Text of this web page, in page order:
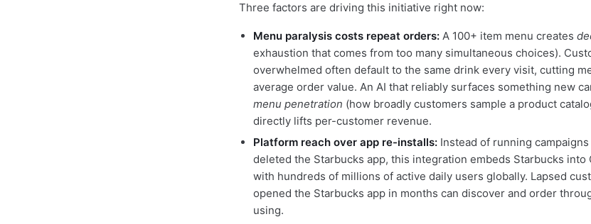
Three factors are driving this initiative right now:
Menu paralysis costs repeat orders: A 100+ item menu creates
exhaustion that comes from too many simultaneous choices).
overwhelmed often default to the same drink every visit, cutting
average order value. An AI that reliably surfaces something new
menu penetration (how broadly customers sample a product
directly lifts per-customer revenue.
Platform reach over app re-installs: Instead of running
deleted the Starbucks app, this integration embeds Starbucks
with hundreds of millions of active daily users globally. Lapsed
opened the Starbucks app in months can discover and order
using.